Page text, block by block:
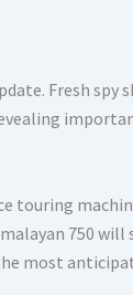
Fresh spy
touring
750
most